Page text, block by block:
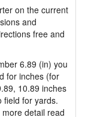
on the current
and
free and
6.89 (in) you
for inches (for
10.89 inches
field for yards.
detail read